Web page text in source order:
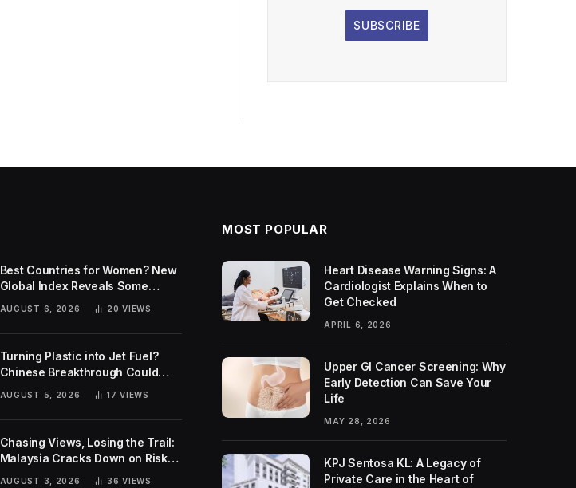
SUBSCRIBE
Best Countries for Women? New
Global Index Reveals Some
Surprising Rankings
AUGUST 6, 2026 20VIEWS
Turning Plastic into Jet Fuel?
Chinese Breakthrough Could
Help Tackle Two Global
Challenges
AUGUST 5, 2026 17VIEWS
Chasing Views, Losing the Trail:
Malaysia Cracks Down on Risky
AUGUST 3, 2026 36VIEWS
MOST POPULAR
Heart Disease Warning Signs: A
Cardiologist Explains When to
Get Checked
APRIL 6, 2026
Upper GI Cancer Screening: Why
Early Detection Can Save Your
Life
MAY 28, 2026
KPJ Sentosa KL: A Legacy of
Private Care in the Heart of